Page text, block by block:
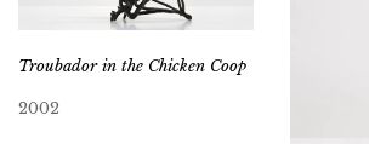
Troubador in the Chicken Coop
2002